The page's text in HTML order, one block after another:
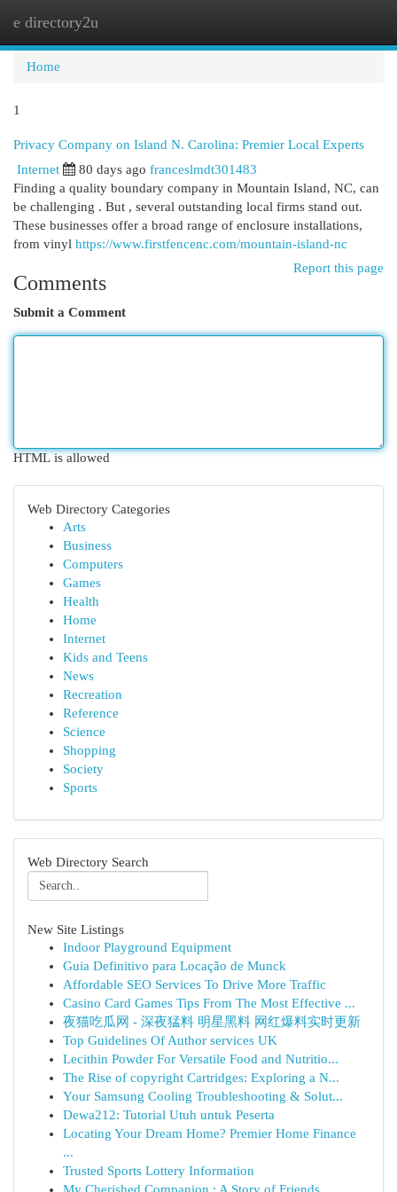
e directory2u
Home
1
Privacy Company on Island N. Carolina: Premier Local Experts
Internet 80 days ago franceslmdt301483
Finding a quality boundary company in Mountain Island, NC, can
be challenging . But , several outstanding local firms stand out.
These businesses offer a broad range of enclosure installations,
from vinyl https://www.firstfencenc.com/mountain-island-nc
Report this page
Comments
Submit a Comment
HTML is allowed
Web Directory Categories
Arts
Business
Computers
Games
Health
Home
Internet
Kids and Teens
News
Recreation
Reference
Science
Shopping
Society
Sports
Web Directory Search
New Site Listings
Indoor Playground Equipment
Guia Definitivo para Locação de Munck
Affordable SEO Services To Drive More Traffic
Casino Card Games Tips From The Most Effective ...
夜猫吃瓜网 - 深夜猛料 明星黑料 网红爆料实时更新
Top Guidelines Of Author services UK
Lecithin Powder For Versatile Food and Nutritio...
The Rise of copyright Cartridges: Exploring a N...
Your Samsung Cooling Troubleshooting & Solut...
Dewa212: Tutorial Utuh untuk Peserta
Locating Your Dream Home? Premier Home Finance
...
Trusted Sports Lottery Information